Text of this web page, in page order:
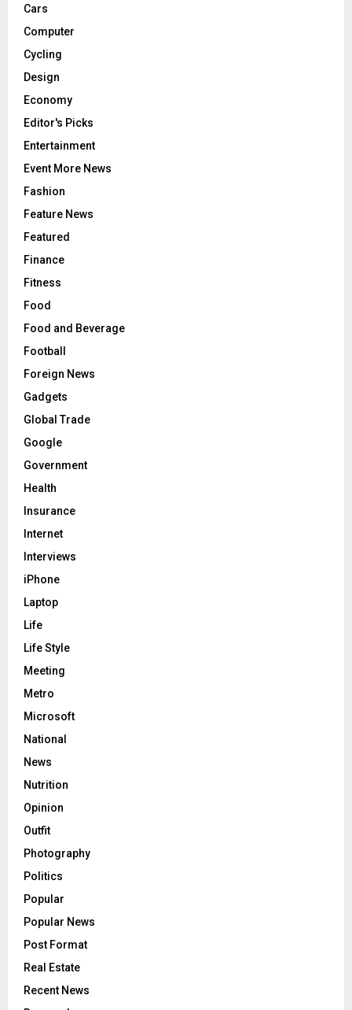
Cars
Computer
Cycling
Design
Economy
Editor's Picks
Entertainment
Event More News
Fashion
Feature News
Featured
Finance
Fitness
Food
Food and Beverage
Football
Foreign News
Gadgets
Global Trade
Google
Government
Health
Insurance
Internet
Interviews
iPhone
Laptop
Life
Life Style
Meeting
Metro
Microsoft
National
News
Nutrition
Opinion
Outfit
Photography
Politics
Popular
Popular News
Post Format
Real Estate
Recent News